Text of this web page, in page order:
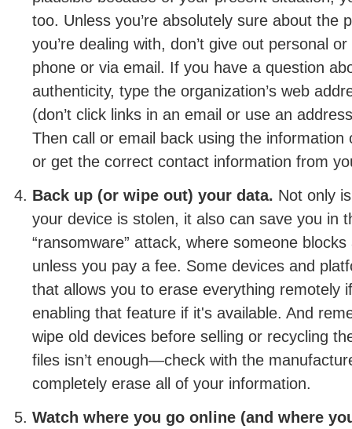
too. Unless you’re absolutely sure about the
you’re dealing with, don’t give out personal
phone or via email. If you have a question
authenticity, type the organization’s web
(don’t click links in an email or use an
Then call or email back using the information
or get the correct contact information from
Back up (or wipe out) your data. Not only
your device is stolen, it also can save you in
“ransomware” attack, where someone
unless you pay a fee. Some devices and
that allows you to erase everything remotely
enabling that feature if it's available. And
wipe old devices before selling or recycling
files isn’t enough—check with the
completely erase all of your information.
Watch where you go online (and where